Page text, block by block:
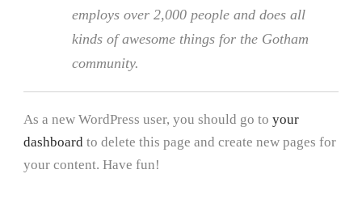
employs over 2,000 people and does all
kinds of awesome things for the Gotham
community.
As a new WordPress user, you should go to your
dashboard to delete this page and create new pages for
your content. Have fun!